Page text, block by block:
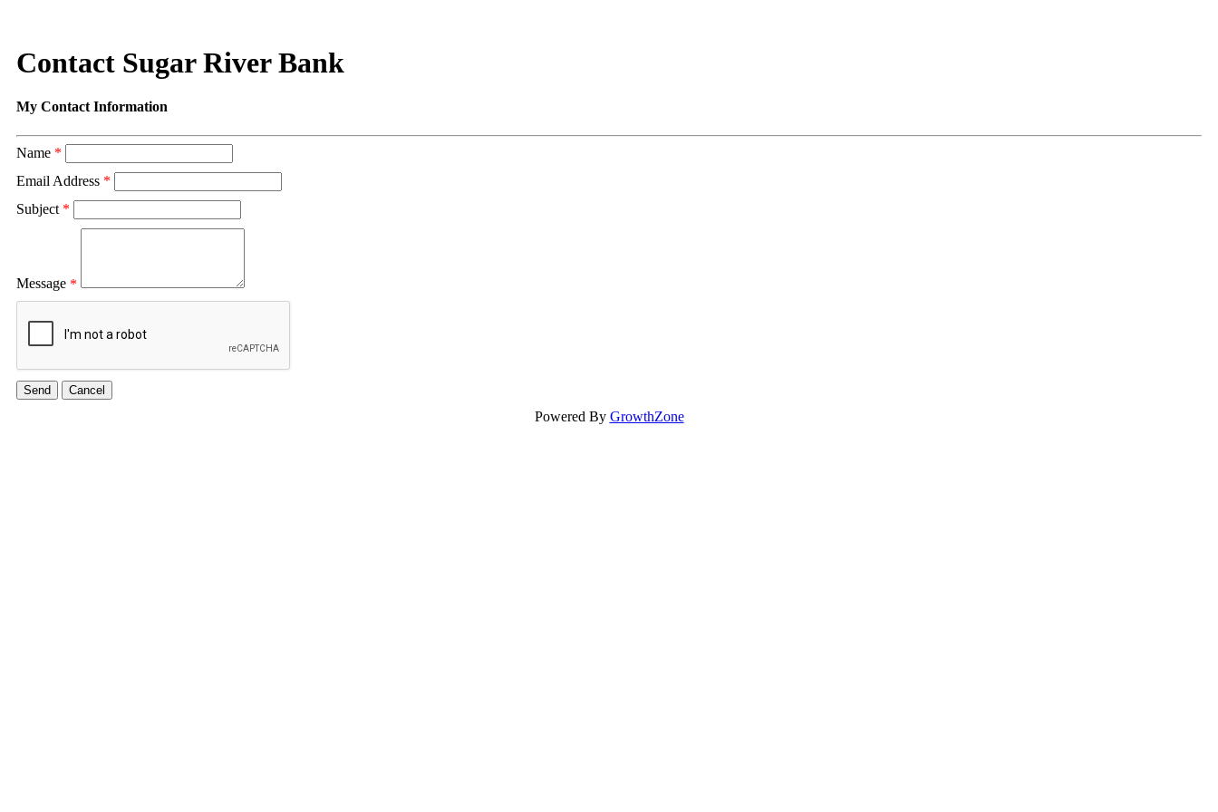
Contact Sugar River Bank
My Contact Information
Name *
Email Address *
Subject *
Message *
Powered By GrowthZone